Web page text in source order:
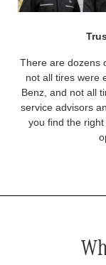
There are dozens
not all tires were
Benz, and not all
service advisors
you find the